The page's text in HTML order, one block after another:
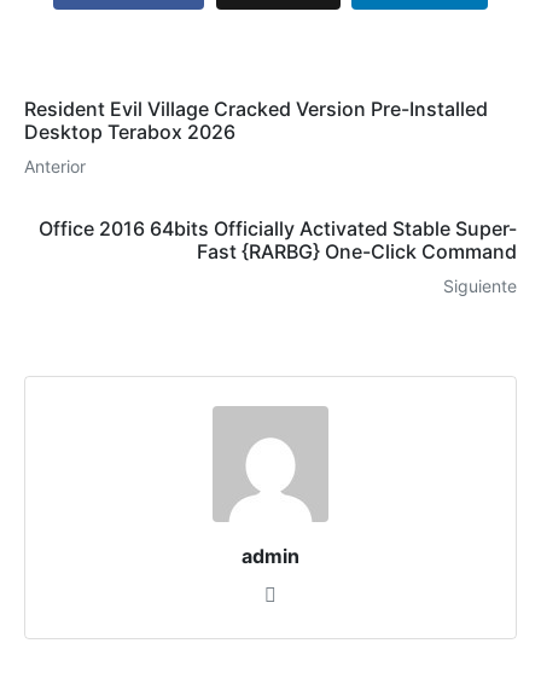
Resident Evil Village Cracked Version Pre-Installed
Desktop Terabox 2026
Anterior
Office 2016 64bits Officially Activated Stable Super-
Fast {RARBG} One-Click Command
Siguiente
admin